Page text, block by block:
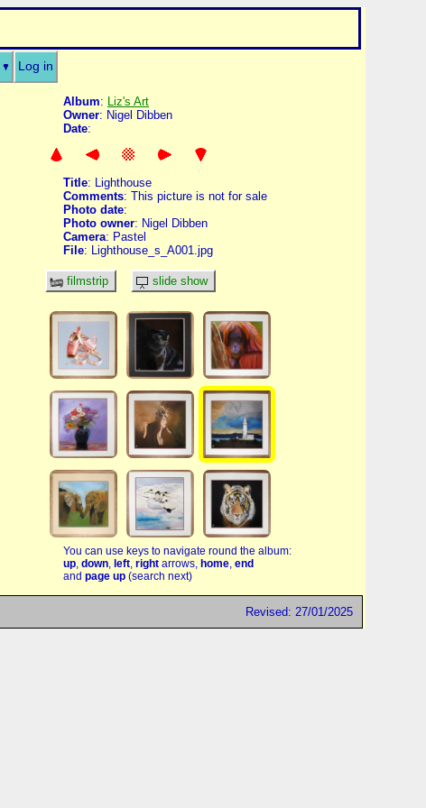
Log in
Album: Liz's Art
Owner: Nigel Dibben
Date:
Title: Lighthouse
Comments: This picture is not for sale
Photo date:
Photo owner: Nigel Dibben
Camera: Pastel
File: Lighthouse_s_A001.jpg
filmstrip slide show
You can use keys to navigate round the album:
up down left right arrows, home end
and page up (search next)
Revised: 27/01/2025